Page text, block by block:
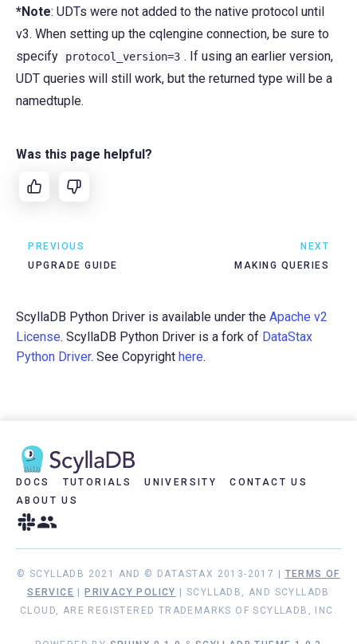
*Note: UDTs were not added to the native protocol until
v3. When setting up the cqlengine connection, be sure to
specify
protocol_version=3 . If using an earlier version,
UDT queries will still work, but the returned type will be a
namedtuple.
Was this page helpful?
PREVIOUS
UPGRADE GUIDE
NEXT
MAKING QUERIES
ScyllaDB Python Driver is available under the Apache v2
License. ScyllaDB Python Driver is a fork of DataStax
Python Driver. See Copyright here.
DOCS TUTORIALS UNIVERSITY
CONTACT US
ABOUT US
© SCYLLADB 2021 AND © DATASTAX 2013-2017 | TERMS OF
SERVICE
PRIVACY POLICY
| SCYLLADB, AND SCYLLADB
CLOUD, ARE REGISTERED TRADEMARKS OF SCYLLADB, INC.